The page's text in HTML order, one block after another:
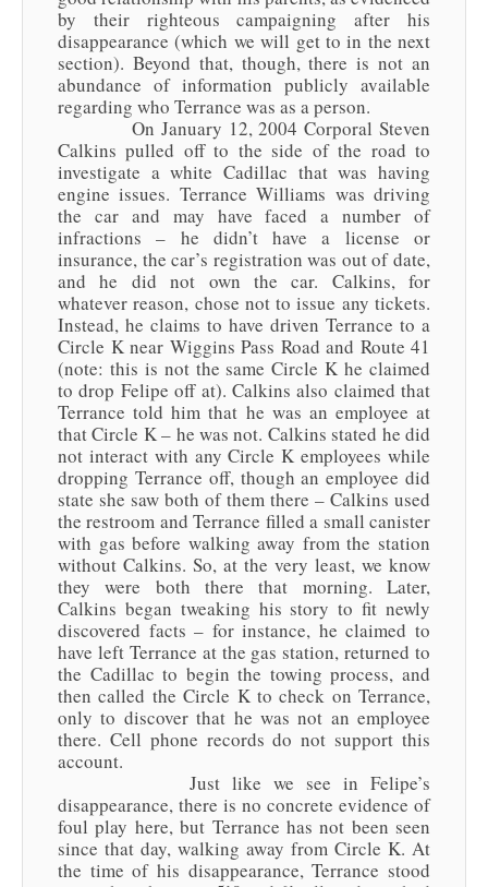
by their righteous campaigning after his
disappearance (which we will get to in the next
section). Beyond that, though, there is not an
abundance of information publicly available
regarding who Terrance was as a person.
On January 12, 2004 Corporal Steven
Calkins pulled off to the side of the road to
investigate a white Cadillac that was having
engine issues. Terrance Williams was driving
the car and may have faced a number of
infractions – he didn’t have a license or
insurance, the car’s registration was out of date,
and he did not own the car. Calkins, for
whatever reason, chose not to issue any tickets.
Instead, he claims to have driven Terrance to a
Circle K near Wiggins Pass Road and Route 41
(note: this is not the same Circle K he claimed
to drop Felipe off at). Calkins also claimed that
Terrance told him that he was an employee at
that Circle K – he was not. Calkins stated he did
not interact with any Circle K employees while
dropping Terrance off, though an employee did
state she saw both of them there – Calkins used
the restroom and Terrance filled a small canister
with gas before walking away from the station
without Calkins. So, at the very least, we know
they were both there that morning. Later,
Calkins began tweaking his story to fit newly
discovered facts – for instance, he claimed to
have left Terrance at the gas station, returned to
the Cadillac to begin the towing process, and
then called the Circle K to check on Terrance,
only to discover that he was not an employee
there. Cell phone records do not support this
account.
Just like we see in Felipe’s
disappearance, there is no concrete evidence of
foul play here, but Terrance has not been seen
since that day, walking away from Circle K. At
the time of his disappearance, Terrance stood